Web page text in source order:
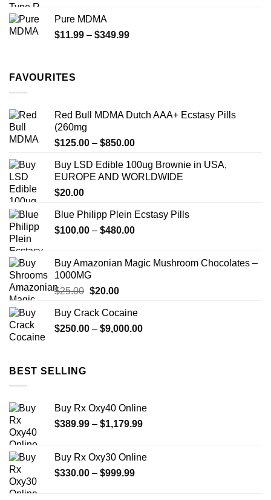
$335.00
Pure MDMA
$11.99 – $349.99Price
FAVOURITES
Red Bull MDMA Dutch AAA+ Ecstasy Pills
(260mg
$125.00 – $850.00Price
$125.00
through
Buy LSD Edible 100ug Brownie in USA,
EUROPE AND WORLDWIDE
$20.00
Blue Philipp Plein Ecstasy Pills
$100.00 – $480.00Price
through
Buy Amazonian Magic Mushroom Chocolates –
1000MG
$25.00 Original
was:
$25.00.
$20.00Current
is:
$20.00.
Buy Crack Cocaine
$250.00 – $9,000.00Price
BEST SELLING
Buy Rx Oxy40 Online
$389.99 – $1,179.99Price
through
Buy Rx Oxy30 Online
$330.00 – $999.99Price